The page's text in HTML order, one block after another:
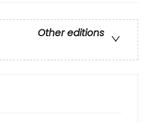
Other editions